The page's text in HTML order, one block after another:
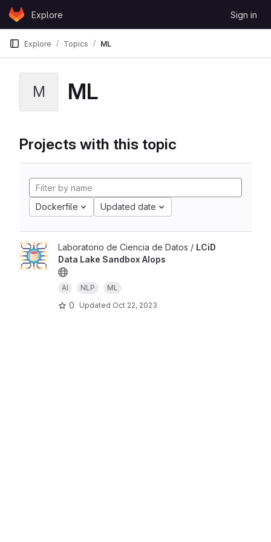
Skip to content
GitLabExplore Sign in
Explore Topics ML
M ML
Projects with this topic
Dockerfile Updated date
Laboratorio de Ciencia de Datos / LCiD
Data Lake Sandbox AIops
AI NLP ML
0 Updated Oct 22, 2023